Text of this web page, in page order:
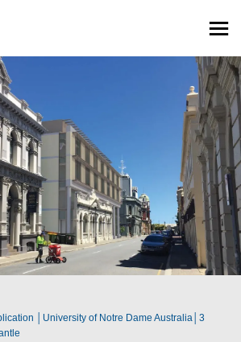
│University of Notre Dame Australia│3